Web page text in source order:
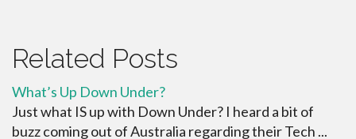
Related Posts
What’s Up Down Under?
Just what IS up with Down Under? I heard a bit of
buzz coming out of Australia regarding their Tech ...